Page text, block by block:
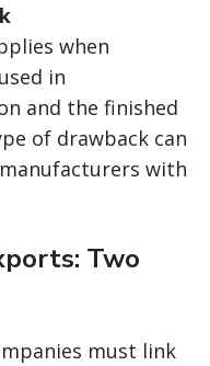
when
in
and the finished
of drawback can
with
Two
must link